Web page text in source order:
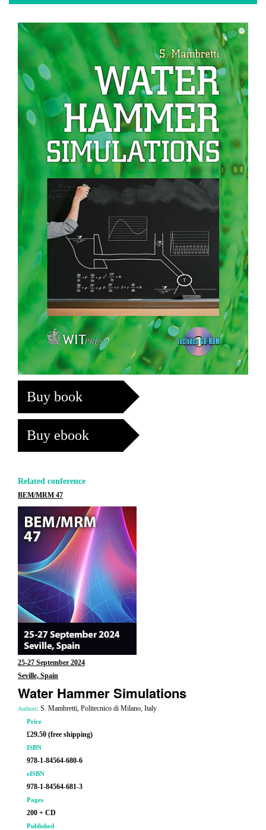
Buy book
Buy ebook
Related conference
BEM/MRM 47
25-27 September 2024
Seville, Spain
Water Hammer Simulations
Authors: S. Mambretti, Politecnico di Milano, Italy
Price
£29.50 (free shipping)
ISBN
978-1-84564-680-6
eISBN
978-1-84564-681-3
Pages
200 + CD
Published